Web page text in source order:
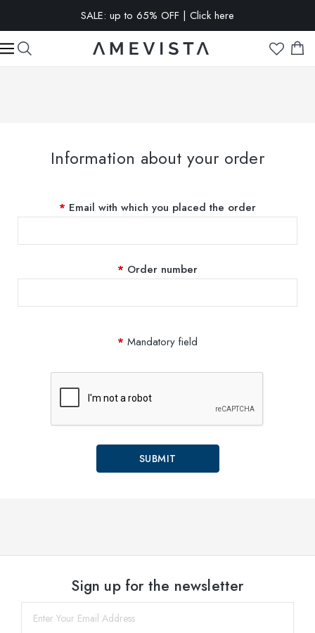
SALE: up to 65% OFF | Click here
EXTRA 15% OFF on all glasses with prescription lenses | Code:
VISION15
Information about your order
Email with which you placed the order
Order number
Mandatory field
Sign up for the newsletter